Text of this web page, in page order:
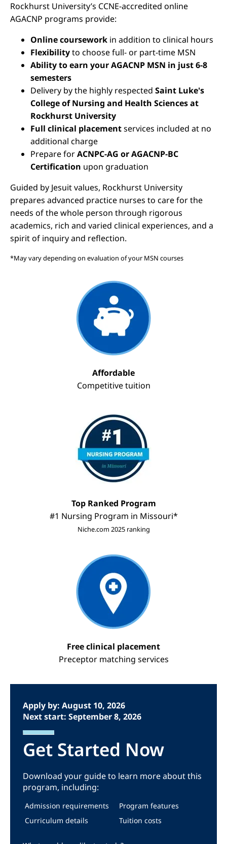
Rockhurst University’s CCNE-accredited online
AGACNP programs provide:
Online coursework in addition to clinical hours
Flexibilityto choose full- or part-time MSN
Ability to earn your AGACNP MSN in just 6-8
semesters
Delivery by the highly respected Saint Luke's
College of Nursing and Health Sciences at
Rockhurst University
Full clinical placementservices included at no
additional charge
Prepare forACNPC-AG or AGACNP-BC
Certification upon graduation
Guided by Jesuit values, Rockhurst University
prepares advanced practice nurses to care for the
needs of the whole person through rigorous
academics, rich and varied clinical experiences, and a
spirit of inquiry and reflection.
*May vary depending on evaluation of your MSN courses
Affordable
Competitive tuition
Top Ranked Program
#1 Nursing Program in Missouri*
Niche.com 2025 ranking
Free clinical placement
Preceptor matching services
Apply by: August 10, 2026
Next start: September 8, 2026
Get Started Now
Download your guide to learn more about this
program, including:
Admission requirements
Program features
Curriculum details
Tuition costs